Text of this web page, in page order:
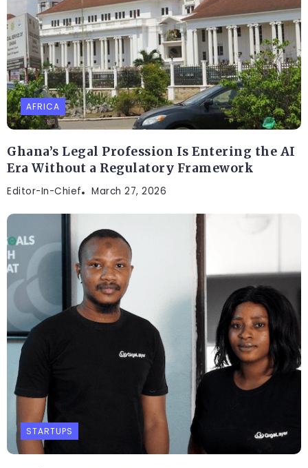
AFRICA
Ghana’s Legal Profession Is Entering the AI
Era Without a Regulatory Framework
Editor-In-Chief March 27, 2026
STARTUPS